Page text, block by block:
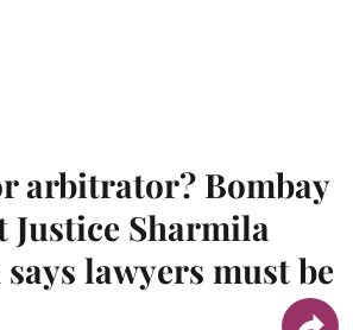
arbitrator? Bombay
Justice Sharmila
lawyers must be